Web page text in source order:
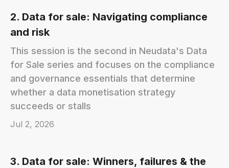
2. Data for sale: Navigating compliance
and risk
This session is the second in Neudata's Data
for Sale series and focuses on the compliance
and governance essentials that determine
whether a data monetisation strategy
succeeds or stalls
Jul 2, 2026
3. Data for sale: Winners, failures & the